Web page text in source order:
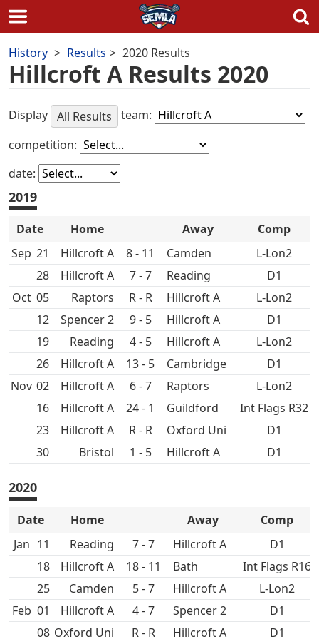
to
content
History Results 2020 Results
Hillcroft A Results 2020
Display All Results
team:
competition:
date:
2019
Date Home Away
Comp
Sep 21 Hillcroft A 8 - 11
L-Lon2
28
Hillcroft A 7 - 7
D1
Oct 05 R - R Hillcroft A
L-Lon2
12
Spencer 2 9 - 5 Hillcroft A
D1
19
4 - 5 Hillcroft A
L-Lon2
26
Hillcroft A 13 - 5
D1
Nov 02 Hillcroft A 6 - 7
L-Lon2
16
Hillcroft A 24 - 1
Int Flags R32
23
Hillcroft A R - R Oxford Uni
D1
30
1 - 5 Hillcroft A D1
2020
Date Home Away
Comp
Jan 11 7 - 7 Hillcroft A
D1
18
Hillcroft A 18 - 11 Bath
Int Flags R16
25
5 - 7 Hillcroft A
L-Lon2
Feb 01 Hillcroft A 4 - 7 Spencer 2
D1
08 Oxford Uni R - R Hillcroft A D1